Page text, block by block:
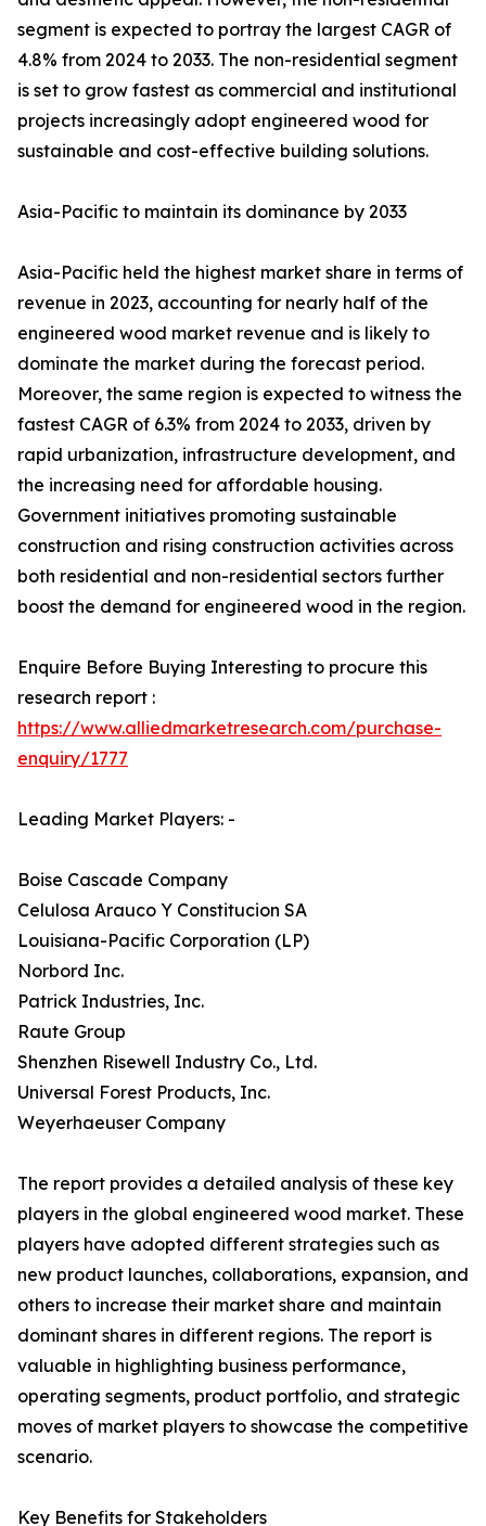
segment is expected to portray the largest CAGR of
4.8% from 2024 to 2033. The non-residential segment
is set to grow fastest as commercial and institutional
projects increasingly adopt engineered wood for
sustainable and cost-effective building solutions.
Asia-Pacific to maintain its dominance by 2033
Asia-Pacific held the highest market share in terms of
revenue in 2023, accounting for nearly half of the
engineered wood market revenue and is likely to
dominate the market during the forecast period.
Moreover, the same region is expected to witness the
fastest CAGR of 6.3% from 2024 to 2033, driven by
rapid urbanization, infrastructure development, and
the increasing need for affordable housing.
Government initiatives promoting sustainable
construction and rising construction activities across
both residential and non-residential sectors further
boost the demand for engineered wood in the region.
Enquire Before Buying Interesting to procure this
research report :
https://www.alliedmarketresearch.com/purchase-
enquiry/1777
Leading Market Players: -
Boise Cascade Company
Celulosa Arauco Y Constitucion SA
Louisiana-Pacific Corporation (LP)
Norbord Inc.
Patrick Industries, Inc.
Raute Group
Shenzhen Risewell Industry Co., Ltd.
Universal Forest Products, Inc.
Weyerhaeuser Company
The report provides a detailed analysis of these key
players in the global engineered wood market. These
players have adopted different strategies such as
new product launches, collaborations, expansion, and
others to increase their market share and maintain
dominant shares in different regions. The report is
valuable in highlighting business performance,
operating segments, product portfolio, and strategic
moves of market players to showcase the competitive
scenario.
Key Benefits for Stakeholders